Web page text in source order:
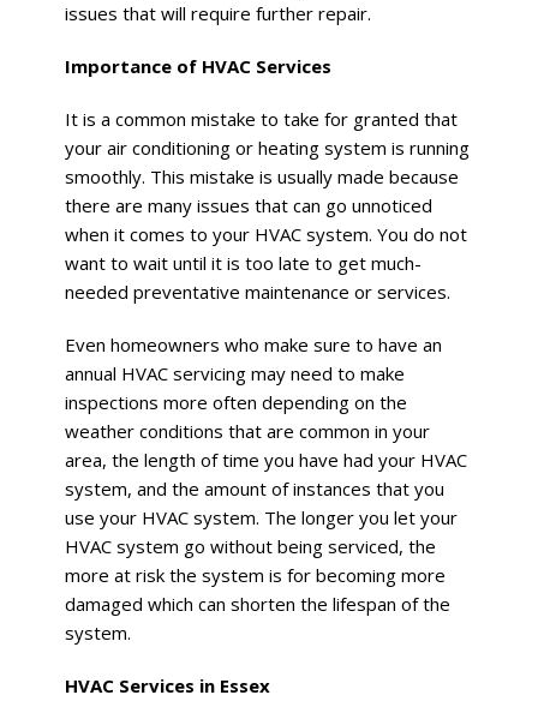
issues that will require further repair.
Importance of HVAC Services
It is a common mistake to take for granted that
your air conditioning or heating system is running
smoothly. This mistake is usually made because
there are many issues that can go unnoticed
when it comes to your HVAC system. You do not
want to wait until it is too late to get much-
needed preventative maintenance or services.
Even homeowners who make sure to have an
annual HVAC servicing may need to make
inspections more often depending on the
weather conditions that are common in your
area, the length of time you have had your HVAC
system, and the amount of instances that you
use your HVAC system. The longer you let your
HVAC system go without being serviced, the
more at risk the system is for becoming more
damaged which can shorten the lifespan of the
system.
HVAC Services in Essex